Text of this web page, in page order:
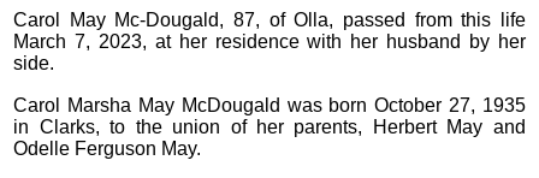
Carol May Mc-Dougald, 87, of Olla, passed from this life
March 7, 2023, at her residence with her husband by her
side.
Carol Marsha May McDougald was born October 27, 1935
in Clarks, to the union of her parents, Herbert May and
Odelle Ferguson May.